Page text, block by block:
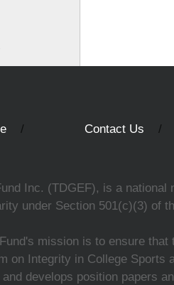
Contact Us
Inc. (TDGEF), is a
under Section 501(c)(3) of
mission is to ensure
on Integrity in College
develops position papers